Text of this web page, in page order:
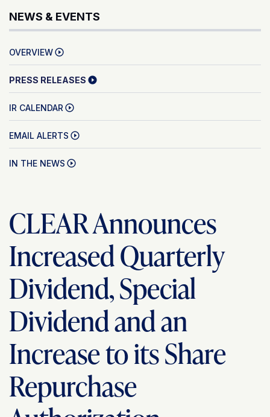
NEWS & EVENTS
OVERVIEW
PRESS RELEASES
IR CALENDAR
EMAIL ALERTS
IN THE NEWS
CLEAR Announces
Increased Quarterly
Dividend, Special
Dividend and an
Increase to its Share
Repurchase